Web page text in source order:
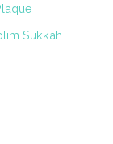
Sukkah